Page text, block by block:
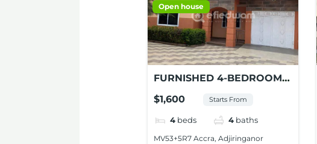
Open house
FURNISHED 4-BEDROOM
HOUSE FOR SHORT-STAYS
IN ADJIRINGANOR, ACCRA
$1,600 Starts From
4 beds 4 baths
MV53+5R7 Accra, Adjiringanor